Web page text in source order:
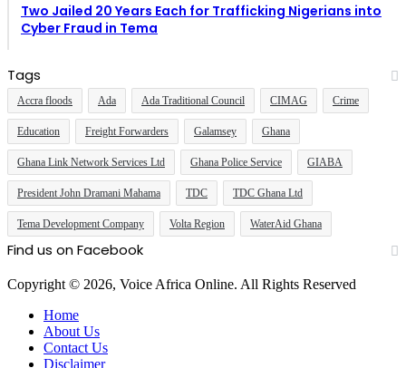
Two Jailed 20 Years Each for Trafficking Nigerians into
Cyber Fraud in Tema
Tags
Accra floods Ada Ada Traditional Council CIMAG Crime
Education Freight Forwarders Galamsey Ghana
Ghana Link Network Services Ltd Ghana Police Service GIABA
President John Dramani Mahama TDC TDC Ghana Ltd
Tema Development Company Volta Region WaterAid Ghana
Find us on Facebook
Copyright © 2026, Voice Africa Online. All Rights Reserved
Home
About Us
Contact Us
Disclaimer